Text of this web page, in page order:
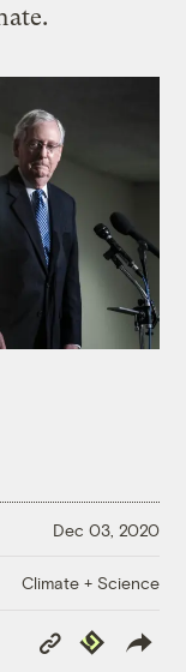
Dec 03, 2020
Climate + Science
Copy
Link
Republish